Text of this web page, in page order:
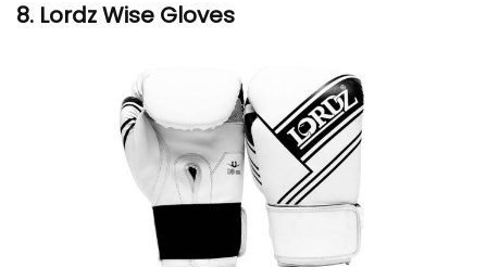
8. Lordz Wise Gloves